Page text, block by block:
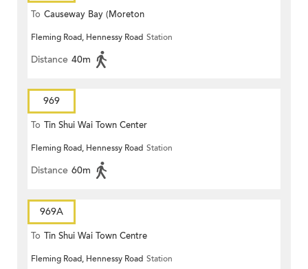
To Causeway Bay (Moreton
Terrace)
Fleming Road, Hennessy Road Station
Distance 40m
969
To Tin Shui Wai Town Center
Fleming Road, Hennessy Road Station
Distance 60m
969A
To Tin Shui Wai Town Centre
Fleming Road, Hennessy Road Station